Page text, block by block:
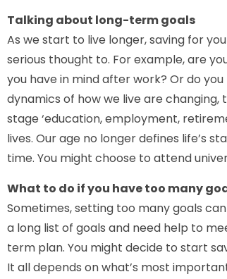
Talking about long-term goals
As we start to live longer, saving for
serious thought to. For example, are
you have in mind after work? Or do
dynamics of how we live are
stage ‘education, employment,
lives. Our age no longer defines life’s
time. You might choose to attend
What to do if you have too many
Sometimes, setting too many goals
a long list of goals and need help to
term plan. You might decide to start
It all depends on what’s most